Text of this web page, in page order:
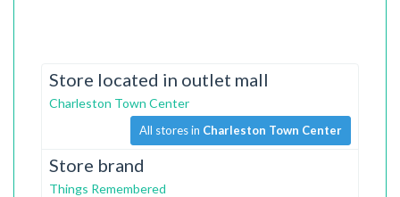
Store located in outlet mall
Charleston Town Center
All stores in Charleston Town Center
Store brand
Things Remembered